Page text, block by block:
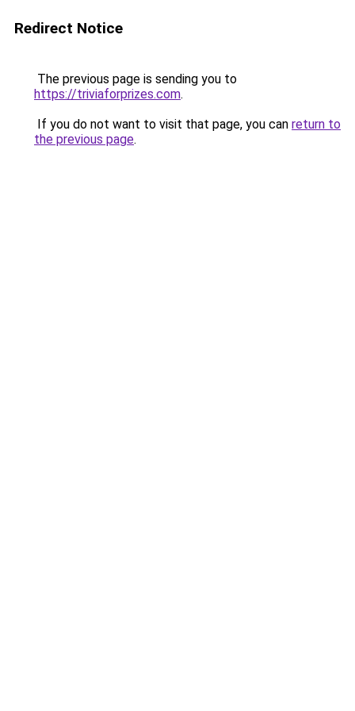
Redirect Notice
The previous page is sending you to
https://triviaforprizes.com.
If you do not want to visit that page, you can return to
the previous page.